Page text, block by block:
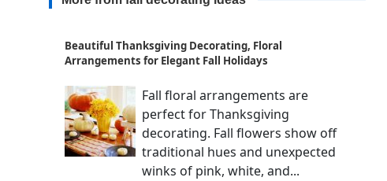
Beautiful Thanksgiving Decorating, Floral
Arrangements for Elegant Fall Holidays
Fall floral arrangements are
perfect for Thanksgiving
decorating. Fall flowers show off
traditional hues and unexpected
winks of pink, white, and...